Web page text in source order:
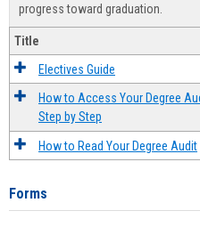
progress toward graduation.
Title
Electives Guide
How to Access Your Degree
Step by Step
How to Read Your Degree Audit
Forms